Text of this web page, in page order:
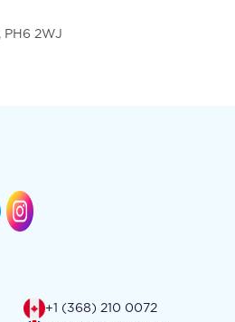
PH6 2WJ
+1 (368) 210 0072